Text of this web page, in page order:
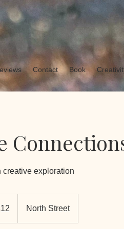
Contact Book
creative exploration
North Street